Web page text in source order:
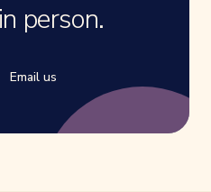
person.
Email us